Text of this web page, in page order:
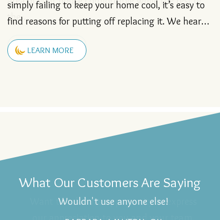
LEARN MORE
simply failing to keep your home cool, it’s easy to
find reasons for putting off replacing it. We hear…
LEARN MORE
LEARN MORE
LEARN MORE
LEARN MORE
LEARN MORE
LEARN MORE
LEARN MORE
LEARN MORE
LEARN MORE
LEARN MORE
LEARN MORE
LEARN MORE
LEARN MORE
LEARN MORE
LEARN MORE
LEARN MORE
LEARN MORE
LEARN MORE
LEARN MORE
LEARN MORE
LEARN MORE
LEARN MORE
LEARN MORE
LEARN MORE
LEARN MORE
What Our Customers Are Saying
Wouldn't use anyone else!